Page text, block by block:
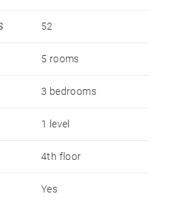
BASSET-CHERCOT - Agent
52
5 rooms
3 bedrooms
1 level
4th floor
Yes